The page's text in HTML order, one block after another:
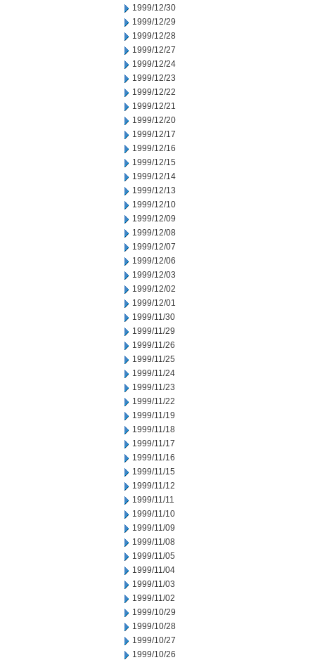
1999/12/30
1999/12/29
1999/12/28
1999/12/27
1999/12/24
1999/12/23
1999/12/22
1999/12/21
1999/12/20
1999/12/17
1999/12/16
1999/12/15
1999/12/14
1999/12/13
1999/12/10
1999/12/09
1999/12/08
1999/12/07
1999/12/06
1999/12/03
1999/12/02
1999/12/01
1999/11/30
1999/11/29
1999/11/26
1999/11/25
1999/11/24
1999/11/23
1999/11/22
1999/11/19
1999/11/18
1999/11/17
1999/11/16
1999/11/15
1999/11/12
1999/11/11
1999/11/10
1999/11/09
1999/11/08
1999/11/05
1999/11/04
1999/11/03
1999/11/02
1999/10/29
1999/10/28
1999/10/27
1999/10/26